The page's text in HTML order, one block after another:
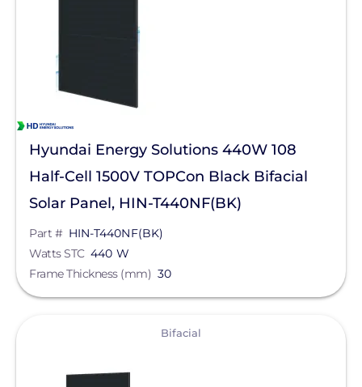
Hyundai Energy Solutions 440W 108
Half-Cell 1500V TOPCon Black Bifacial
Solar Panel, HIN-T440NF(BK)
Part # HIN-T440NF(BK)
Watts STC 440 W
Frame Thickness (mm) 30
Bifacial